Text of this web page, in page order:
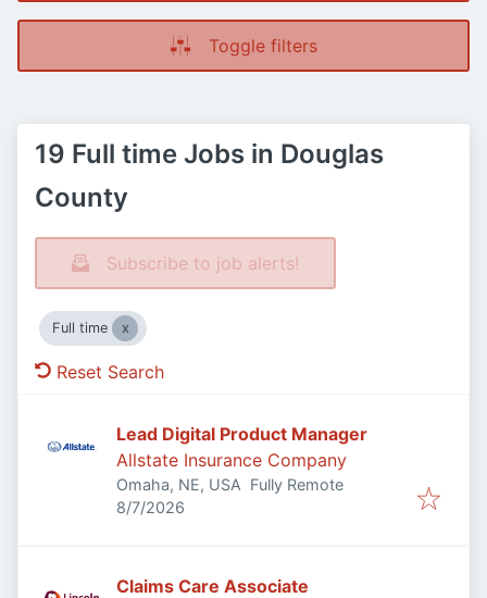
Toggle filters
19 Full time Jobs in Douglas
County
Subscribe to job alerts!
Full time
Reset Search
Lead Digital Product Manager
Allstate Insurance Company
Omaha, NE, USA Fully Remote
Published
8/7/2026
Claims Care Associate